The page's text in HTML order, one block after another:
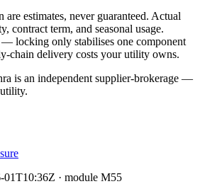
estimates, never guaranteed. Actual
contract term, and seasonal usage.
locking only stabilises one component
chain delivery costs your utility owns.
is an independent supplier-brokerage —
01T10:36Z · module M55